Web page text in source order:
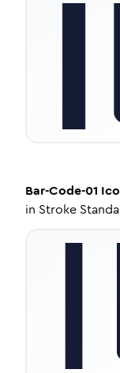
Bar-Code-01
in Stroke